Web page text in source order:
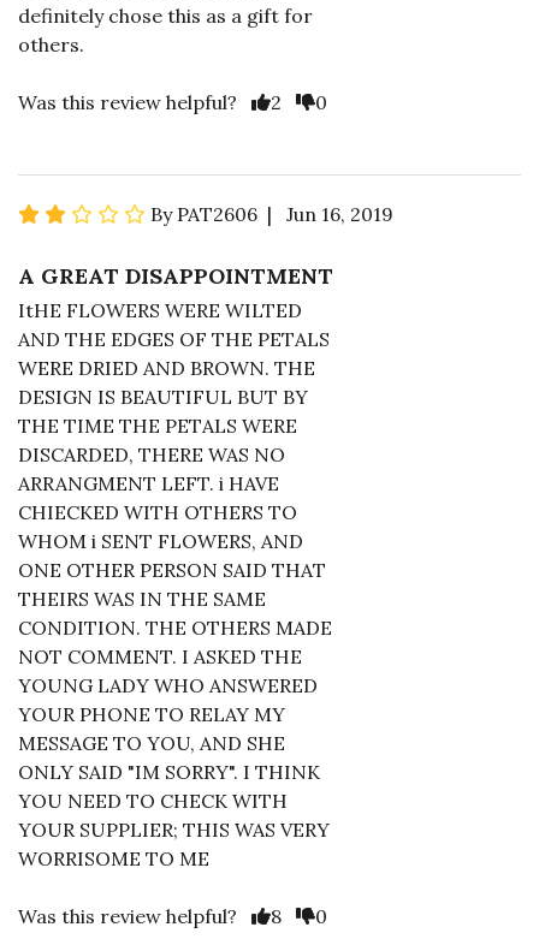
definitely chose this as a gift for
others.
Was this review helpful? 2 0
By PAT2606 | Jun 16, 2019
A GREAT DISAPPOINTMENT
ItHE FLOWERS WERE WILTED
AND THE EDGES OF THE PETALS
WERE DRIED AND BROWN. THE
DESIGN IS BEAUTIFUL BUT BY
THE TIME THE PETALS WERE
DISCARDED, THERE WAS NO
ARRANGMENT LEFT. i HAVE
CHIECKED WITH OTHERS TO
WHOM i SENT FLOWERS, AND
ONE OTHER PERSON SAID THAT
THEIRS WAS IN THE SAME
CONDITION. THE OTHERS MADE
NOT COMMENT. I ASKED THE
YOUNG LADY WHO ANSWERED
YOUR PHONE TO RELAY MY
MESSAGE TO YOU, AND SHE
ONLY SAID "IM SORRY". I THINK
YOU NEED TO CHECK WITH
YOUR SUPPLIER; THIS WAS VERY
WORRISOME TO ME
Was this review helpful? 8 0